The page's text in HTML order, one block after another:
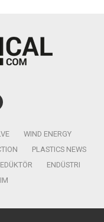
WIND ENERGY
PLASTICS NEWS
ENDÜSTRI